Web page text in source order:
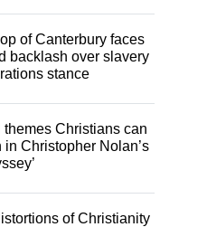
of Canterbury faces
backlash over slavery
stance
Christians can
in Christopher Nolan’s
of Christianity